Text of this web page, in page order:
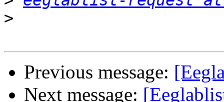
>
Previous message:
Next message: